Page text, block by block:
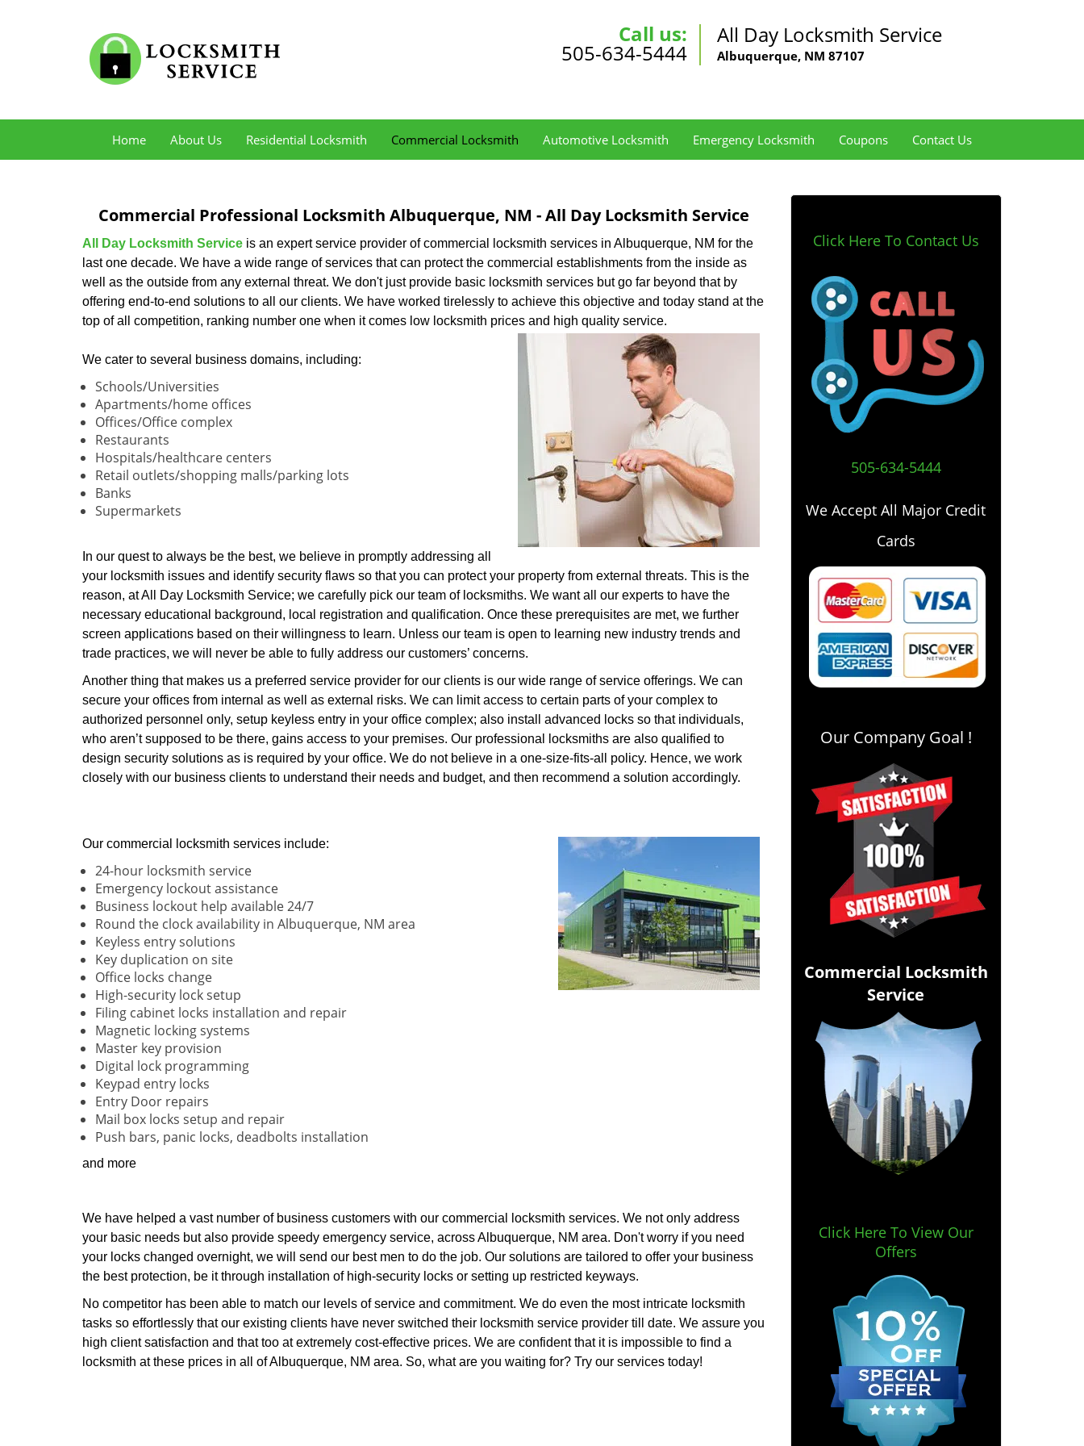
Call us:
505-634-5444
All Day Locksmith Service
Albuquerque, NM 87107
Home About Us Residential Locksmith Commercial Locksmith Automotive Locksmith Emergency Locksmith Coupons Contact Us
Commercial Professional Locksmith Albuquerque, NM - All Day Locksmith Service
All Day Locksmith Service is an expert service provider of commercial locksmith services in Albuquerque, NM for the
last one decade. We have a wide range of services that can protect the commercial establishments from the inside as
well as the outside from any external threat. We don't just provide basic locksmith services but go far beyond that by
offering end-to-end solutions to all our clients. We have worked tirelessly to achieve this objective and today stand at the
top of all competition, ranking number one when it comes low locksmith prices and high quality service.
We cater to several business domains, including:
Schools/Universities
Apartments/home offices
Offices/Office complex
Restaurants
Hospitals/healthcare centers
Retail outlets/shopping malls/parking lots
Banks
Supermarkets
In our quest to always be the best, we believe in promptly addressing all
your locksmith issues and identify security flaws so that you can protect your property from external threats. This is the
reason, at All Day Locksmith Service; we carefully pick our team of locksmiths. We want all our experts to have the
necessary educational background, local registration and qualification. Once these prerequisites are met, we further
screen applications based on their willingness to learn. Unless our team is open to learning new industry trends and
trade practices, we will never be able to fully address our customers’ concerns.
Another thing that makes us a preferred service provider for our clients is our wide range of service offerings. We can
secure your offices from internal as well as external risks. We can limit access to certain parts of your complex to
authorized personnel only, setup keyless entry in your office complex; also install advanced locks so that individuals,
who aren’t supposed to be there, gains access to your premises. Our professional locksmiths are also qualified to
design security solutions as is required by your office. We do not believe in a one-size-fits-all policy. Hence, we work
closely with our business clients to understand their needs and budget, and then recommend a solution accordingly.
Our commercial locksmith services include:
24-hour locksmith service
Emergency lockout assistance
Business lockout help available 24/7
Round the clock availability in Albuquerque, NM area
Keyless entry solutions
Key duplication on site
Office locks change
High-security lock setup
Filing cabinet locks installation and repair
Magnetic locking systems
Master key provision
Digital lock programming
Keypad entry locks
Entry Door repairs
Mail box locks setup and repair
Push bars, panic locks, deadbolts installation
and more
We have helped a vast number of business customers with our commercial locksmith services. We not only address
your basic needs but also provide speedy emergency service, across Albuquerque, NM area. Don't worry if you need
your locks changed overnight, we will send our best men to do the job. Our solutions are tailored to offer your business
the best protection, be it through installation of high-security locks or setting up restricted keyways.
No competitor has been able to match our levels of service and commitment. We do even the most intricate locksmith
tasks so effortlessly that our existing clients have never switched their locksmith service provider till date. We assure you
high client satisfaction and that too at extremely cost-effective prices. We are confident that it is impossible to find a
locksmith at these prices in all of Albuquerque, NM area. So, what are you waiting for? Try our services today!
Click Here To Contact Us
505-634-5444
We Accept All Major Credit
Cards
Our Company Goal !
Commercial Locksmith
Service
Click Here To View Our
Offers